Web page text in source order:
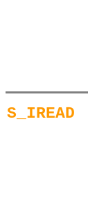
S_IREAD